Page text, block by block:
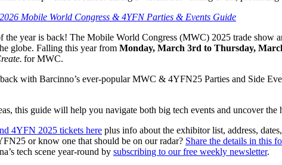
2026 Mobile World Congress & 4YFN Parties & Events Guide
the year is back! The Mobile World Congress (MWC) 2025 trade
globe. Falling this year from Monday, March 3rd to Thursday,
for MWC.
with Barcinno’s ever-popular MWC & 4YFN25 Parties and Side
this guide will help you navigate both big tech events and uncover
4YFN 2025 tickets here plus info about the exhibitor list, address,
or know one that should be on our radar? Share the details in this
tech scene year-round by subscribing to our free weekly newsletter.